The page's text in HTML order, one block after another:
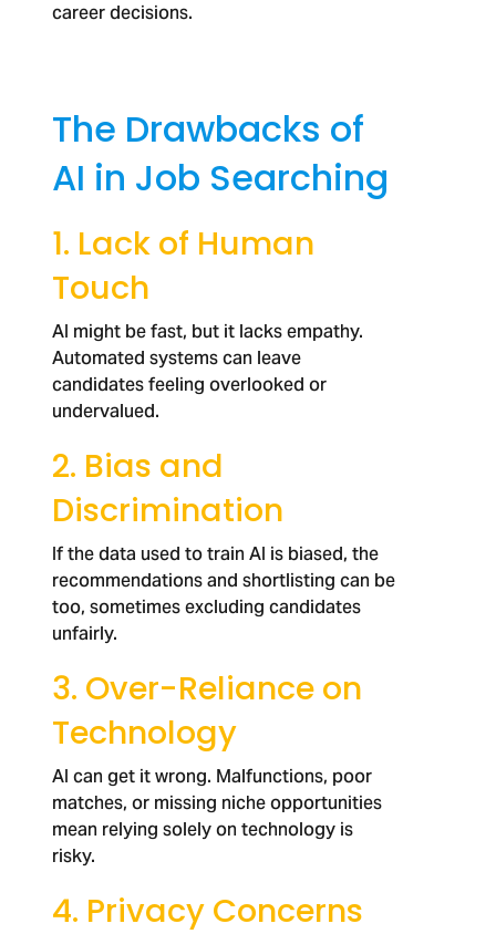
career decisions.
The Drawbacks of
AI in Job Searching
1. Lack of Human
Touch
AI might be fast, but it lacks empathy.
Automated systems can leave
candidates feeling overlooked or
undervalued.
2. Bias and
Discrimination
If the data used to train AI is biased, the
recommendations and shortlisting can be
too, sometimes excluding candidates
unfairly.
3. Over-Reliance on
Technology
AI can get it wrong. Malfunctions, poor
matches, or missing niche opportunities
mean relying solely on technology is
risky.
4. Privacy Concerns